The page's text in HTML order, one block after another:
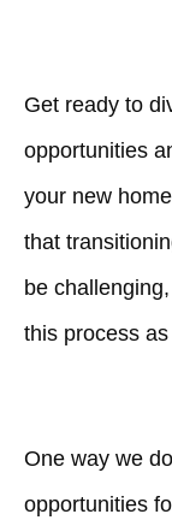
Get ready to
opportunities
your new
that
be
this process
One way we
opportunities